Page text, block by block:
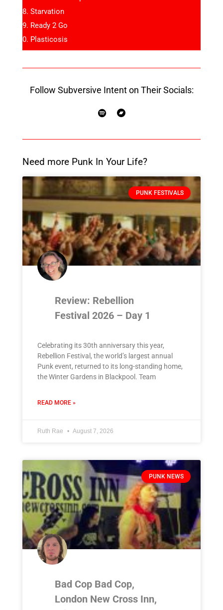
Starvation
Ready 2 Go
Plasticosis
Follow Subversive Intent on Their Socials:
Need more Punk In Your Life?
PUNK FESTIVALS
Review: Rebellion
Festival 2026 – Day 1
Celebrating its 30th anniversary this year,
Rebellion Festival, the world’s largest annual
Punk event, returned to its long-standing home,
the Winter Gardens in Blackpool. Team
READ MORE »
Ruth Rae August 7, 2026
PUNK NEWS
Bad Cop Bad Cop,
London New Cross Inn,